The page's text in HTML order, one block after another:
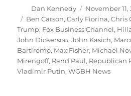
Author
Dan Kennedy
Posted
on
November 11,
Tags
Ben Carson,Carly Fiorina,Chris
Trump, Fox Business Channel,
John Dickerson,John Kasich,
Bartiromo, Max Fisher, Michael
Mirengoff, Rand Paul, Republican
Vladimir Putin,WGBH News